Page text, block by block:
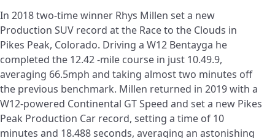
In 2018 two-time winner Rhys Millen set a new
Production SUV record at the Race to the Clouds in
Pikes Peak, Colorado. Driving a W12 Bentayga he
completed the 12.42 -mile course in just 10.49.9,
averaging 66.5mph and taking almost two minutes off
the previous benchmark. Millen returned in 2019 with a
W12-powered Continental GT Speed and set a new Pikes
Peak Production Car record, setting a time of 10
minutes and 18.488 seconds, averaging an astonishing